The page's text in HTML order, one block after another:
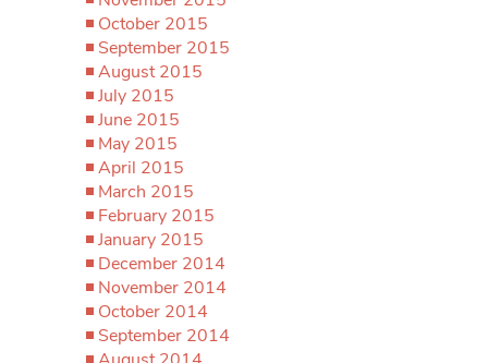
October 2015
September 2015
August 2015
July 2015
June 2015
May 2015
April 2015
March 2015
February 2015
January 2015
December 2014
November 2014
October 2014
September 2014